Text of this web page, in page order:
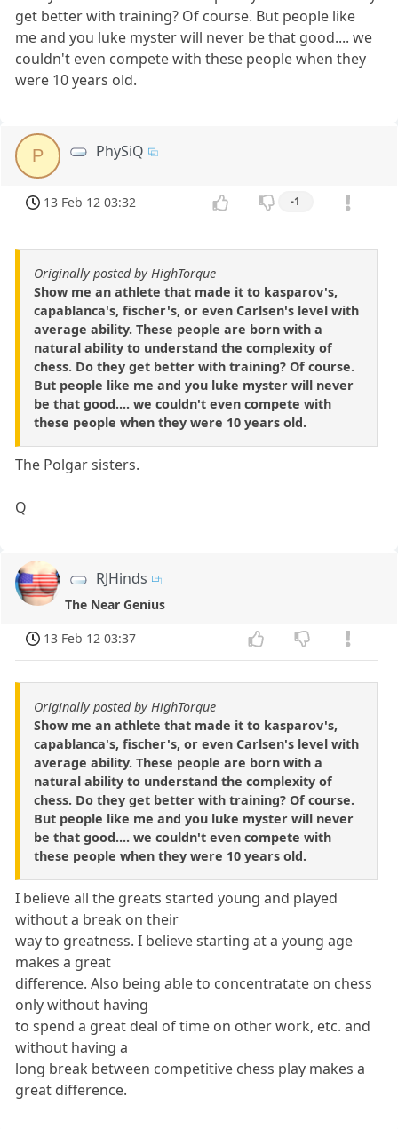
get better with training? Of course. But people like
me and you luke myster will never be that good.... we
couldn't even compete with these people when they
were 10 years old.
P PhySiQ
13 Feb 12 03:32 -1
Originally posted by HighTorque
Show me an athlete that made it to kasparov's,
capablanca's, fischer's, or even Carlsen's level with
average ability. These people are born with a
natural ability to understand the complexity of
chess. Do they get better with training? Of course.
But people like me and you luke myster will never
be that good.... we couldn't even compete with
these people when they were 10 years old.
The Polgar sisters.
Q
RJHinds
The Near Genius
13 Feb 12 03:37
Originally posted by HighTorque
Show me an athlete that made it to kasparov's,
capablanca's, fischer's, or even Carlsen's level with
average ability. These people are born with a
natural ability to understand the complexity of
chess. Do they get better with training? Of course.
But people like me and you luke myster will never
be that good.... we couldn't even compete with
these people when they were 10 years old.
I believe all the greats started young and played
without a break on their
way to greatness. I believe starting at a young age
makes a great
difference. Also being able to concentratate on chess
only without having
to spend a great deal of time on other work, etc. and
without having a
long break between competitive chess play makes a
great difference.